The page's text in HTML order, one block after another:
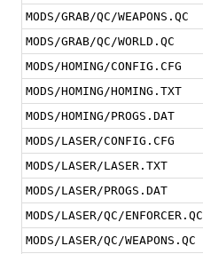
MODS/GRAB/QC/WEAPONS.QC
MODS/GRAB/QC/WORLD.QC
MODS/HOMING/CONFIG.CFG
MODS/HOMING/HOMING.TXT
MODS/HOMING/PROGS.DAT
MODS/LASER/CONFIG.CFG
MODS/LASER/LASER.TXT
MODS/LASER/PROGS.DAT
MODS/LASER/QC/ENFORCER.QC
MODS/LASER/QC/WEAPONS.QC